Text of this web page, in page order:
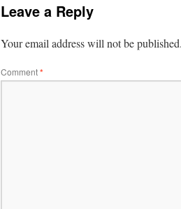
Leave a Reply
Your email address will not be published.
Comment*